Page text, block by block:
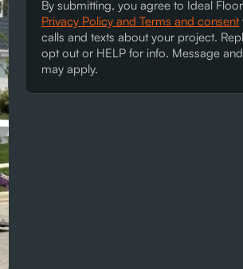
By submitting, you agree to Ideal
Privacy Policy and Terms and consent
calls and texts about your project.
opt out or HELP for info. Message
may apply.